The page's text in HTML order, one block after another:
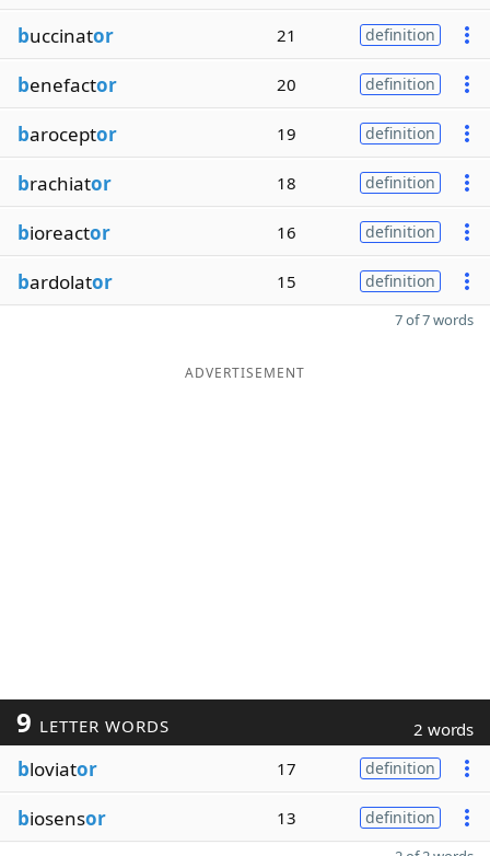
buccinator 21 definition
benefactor 20 definition
baroceptor 19 definition
brachiator 18 definition
bioreactor 16 definition
bardolator 15 definition
7 of 7 words
ADVERTISEMENT
9 LETTER WORDS 2 words
bloviator 17 definition
biosensor 13 definition